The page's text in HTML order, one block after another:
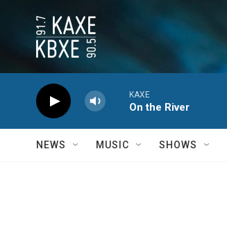
KAXE
On the River
NEWS MUSIC SHOWS